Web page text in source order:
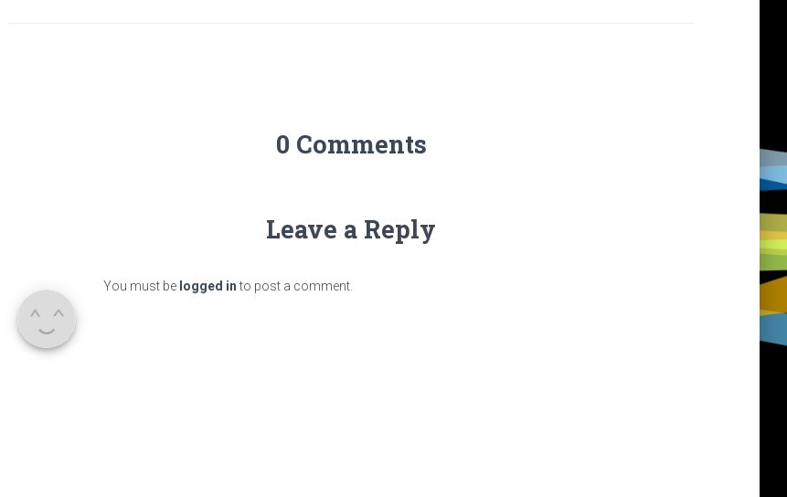
0 Comments
Leave a Reply
You must be logged into post a comment.